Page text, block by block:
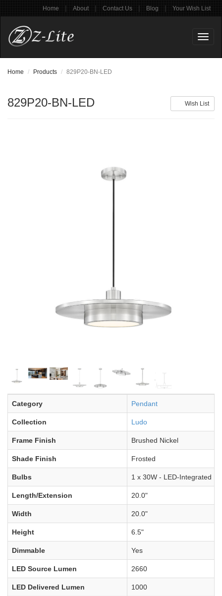
Home | About | Contact Us | Blog | Your Wish List
Home Products 829P20-BN-LED
Wish List
829P20-BN-LED
Category Pendant
Collection Ludo
Frame Finish Brushed Nickel
Shade Finish Frosted
Bulbs 1 x 30W - LED-Integrated
Length/Extension 20.0"
Width 20.0"
Height 6.5"
Dimmable Yes
LED Source Lumen 2660
LED Delivered Lumen 1000